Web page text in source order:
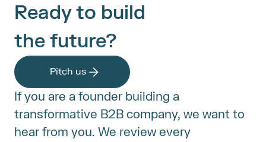
Ready to build
the future?
Pitch us
If you are a founder building a
transformative B2B company, we want to
hear from you. We review every